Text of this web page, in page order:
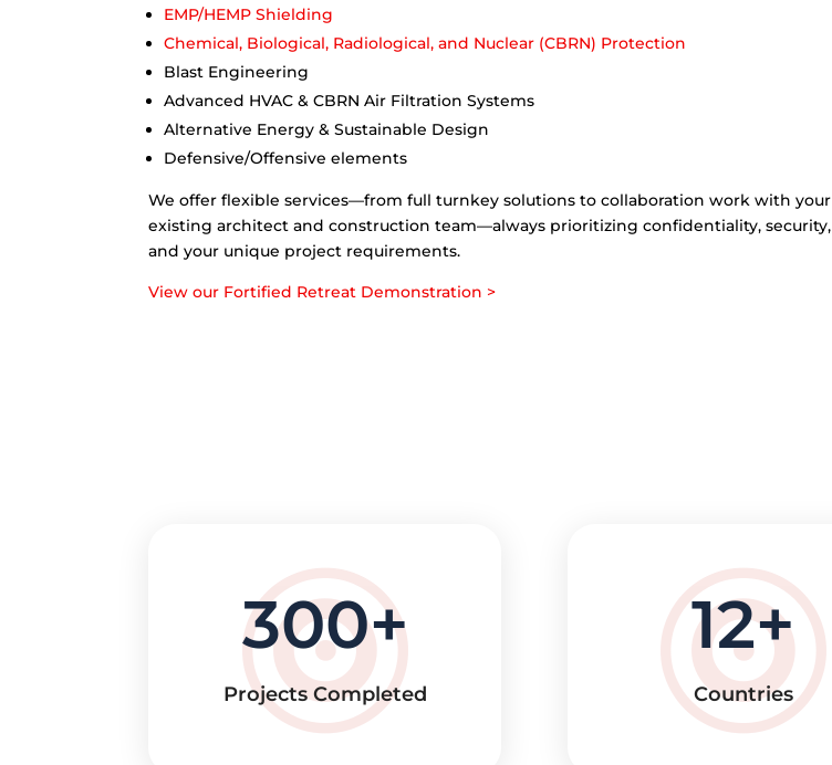
EMP/HEMP Shielding
Chemical, Biological, Radiological, and Nuclear (CBRN) Protection
Blast Engineering
Advanced HVAC & CBRN Air Filtration Systems
Alternative Energy & Sustainable Design
Defensive/Offensive elements
We offer flexible services—from full turnkey solutions to collaboration work with your
existing architect and construction team—always prioritizing confidentiality, security,
and your unique project requirements.
View our Fortified Retreat Demonstration >
300
Projects Completed
12
Countries